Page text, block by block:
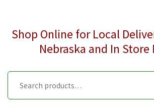
Shop Online for Local
Nebraska and In Store